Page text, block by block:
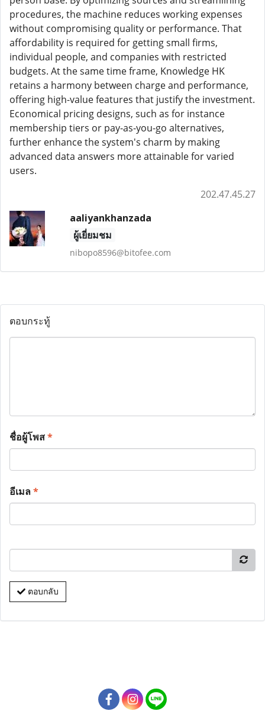
procedures, the machine reduces working expenses
without compromising quality or performance. That
affordability is required for getting small firms,
individual people, and companies with restricted
budgets. At the same time frame, Knowledge HK
retains a harmony between charge and performance,
offering high-value features that justify the investment.
Economical pricing designs, such as for instance
membership tiers or pay-as-you-go alternatives,
further enhance the system's charm by making
advanced data answers more attainable for varied
users.
202.47.45.27
aaliyankhanzada
ผู้เยี่ยมชม
nibopo8596@bitofee.com
ตอบกระทู้
ชื่อผู้โพส*
อีเมล*
ตอบกลับ